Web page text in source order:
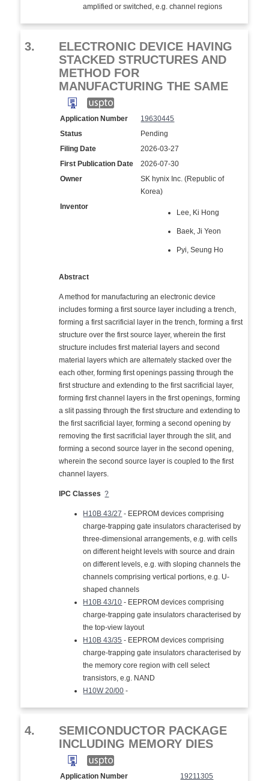
amplified or switched, e.g. channel regions
3.
ELECTRONIC DEVICE HAVING
STACKED STRUCTURES AND
METHOD FOR
MANUFACTURING THE SAME
Application Number
19630445
Status
Pending
Filing Date
2026-03-27
First Publication Date
2026-07-30
Owner
SK hynix Inc. (Republic of
Korea)
Inventor
Lee, Ki Hong
Baek, Ji Yeon
Pyi, Seung Ho
Abstract
A method for manufacturing an electronic device
includes forming a first source layer including a trench,
forming a first sacrificial layer in the trench, forming a first
structure over the first source layer, wherein the first
structure includes first material layers and second
material layers which are alternately stacked over the
each other, forming first openings passing through the
first structure and extending to the first sacrificial layer,
forming first channel layers in the first openings, forming
a slit passing through the first structure and extending to
the first sacrificial layer, forming a second opening by
removing the first sacrificial layer through the slit, and
forming a second source layer in the second opening,
wherein the second source layer is coupled to the first
channel layers.
IPC Classes ?
H10B 43/27 - EEPROM devices comprising
charge-trapping gate insulators characterised by
three-dimensional arrangements, e.g. with cells
on different height levels with source and drain
on different levels, e.g. with sloping channels the
channels comprising vertical portions, e.g. U-
shaped channels
H10B 43/10 - EEPROM devices comprising
charge-trapping gate insulators characterised by
the top-view layout
H10B 43/35 - EEPROM devices comprising
charge-trapping gate insulators characterised by
the memory core region with cell select
transistors, e.g. NAND
H10W 20/00 -
4.
SEMICONDUCTOR PACKAGE
INCLUDING MEMORY DIES
Application Number
19211305